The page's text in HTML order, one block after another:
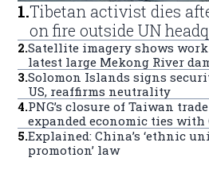
1.Tibetan activist dies
on fire outside UN
2.Satellite imagery shows work
latest large Mekong River
3.Solomon Islands signs
US, reaffirms neutrality
4.PNG’s closure of Taiwan
expanded economic ties with
5.Explained: China’s ‘ethnic
promotion’ law